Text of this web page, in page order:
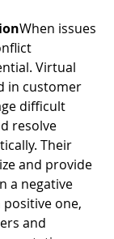
When issues
Virtual
in customer
difficult
resolve
Their
and provide
a negative
one,
and